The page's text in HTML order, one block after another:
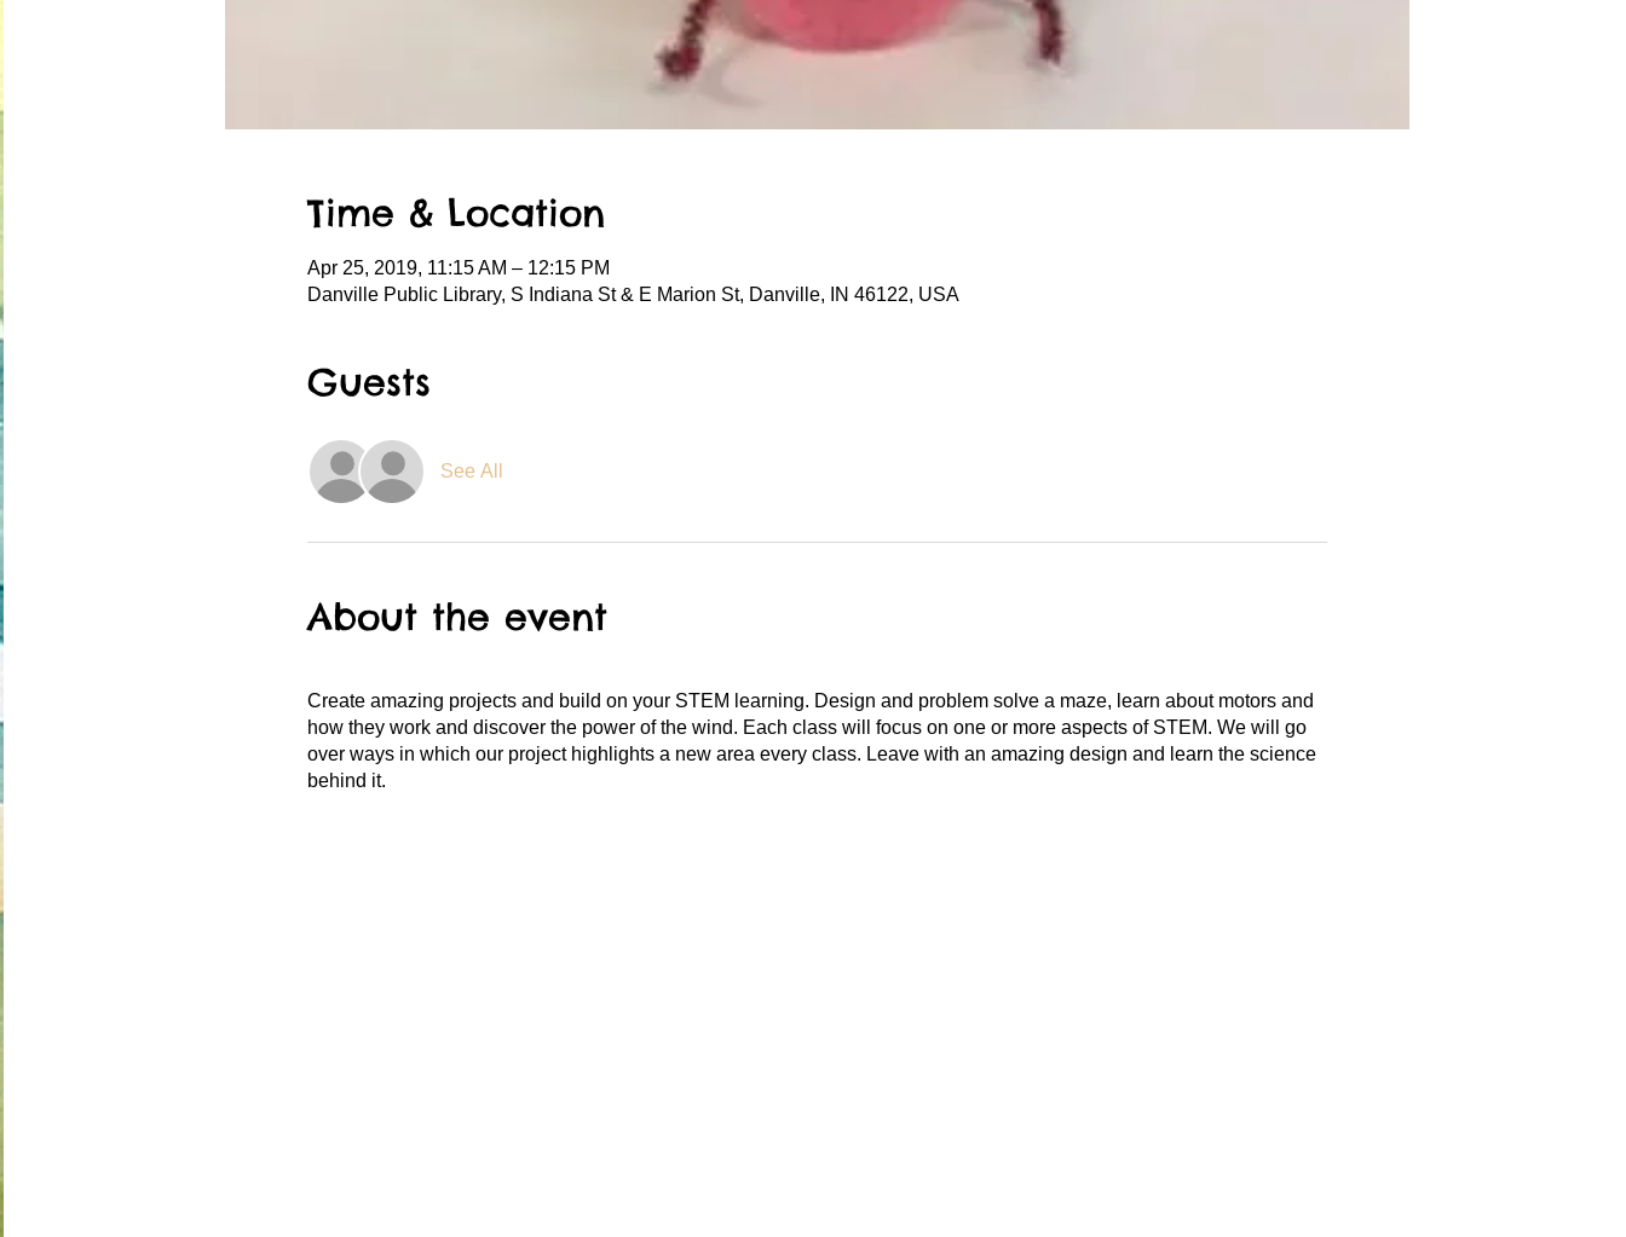
Time & Location
Apr 25, 2019, 11:15 AM – 12:15 PM
Danville Public Library, S Indiana St & E Marion St, Danville, IN 46122, USA
Guests
See All
About the event
Create amazing projects and build on your STEM learning. Design and problem solve a maze, learn about motors and
how they work and discover the power of the wind. Each class will focus on one or more aspects of STEM. We will go
over ways in which our project highlights a new area every class. Leave with an amazing design and learn the science
behind it.